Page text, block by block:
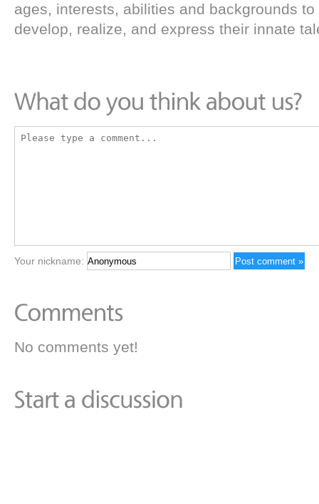
ages, interests, abilities and backgrounds to
develop, realize, and express their innate
Your nickname:
No comments yet!